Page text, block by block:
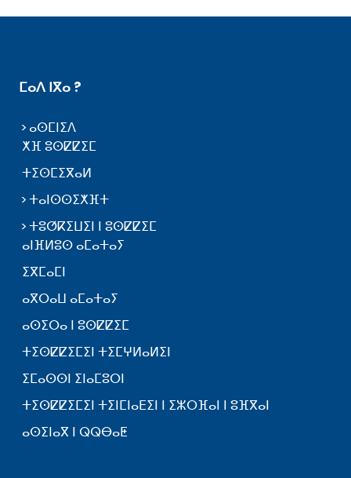
ⵎⴰⴷ ⵏⴳⴰ ?
ⴰⵙⵎⵏⵉⴷ
ⵅⴼ ⵓⵙⵇⵇⵉⵎ
ⵜⵉⵙⵎⵉⴳⴰⵍ
ⵜⴰⵏⵙⵙⵉⵅⴼⵜ
ⵜⵓⵚⴽⵉⵡⵉⵏ ⵏ ⵓⵙⵇⵇⵉⵎ
ⴰⵏⴼⵍⵓⵙ ⴰⵎⴰⵜⴰⵢ
ⵉⴳⵎⴰⵎⵏ
ⴰⴳⵔⴰⵡ ⴰⵎⴰⵜⴰⵢ
ⴰⵙⵉⵔⴰ ⵏ ⵓⵙⵇⵇⵉⵎ
ⵜⵉⵙⵇⵇⵉⵎⵉⵏ ⵜⵉⵎⵖⵍⴰⵍⵉⵏ
ⵉⵎⴰⵙⵙⵏ ⵉⵏⴰⵎⵓⵔⵏ
ⵜⵉⵙⵇⵇⵉⵎⵉⵏ ⵜⵉⵏⵎⵏⴰⴹⵉⵏ ⵏ ⵉⵣⵔⴼⴰⵏ ⵏ ⵓⴼⴳⴰⵏ
ⴰⵙⵉⵏⴰⴳ ⵏ ⵕⵕⴱⴰⵟ